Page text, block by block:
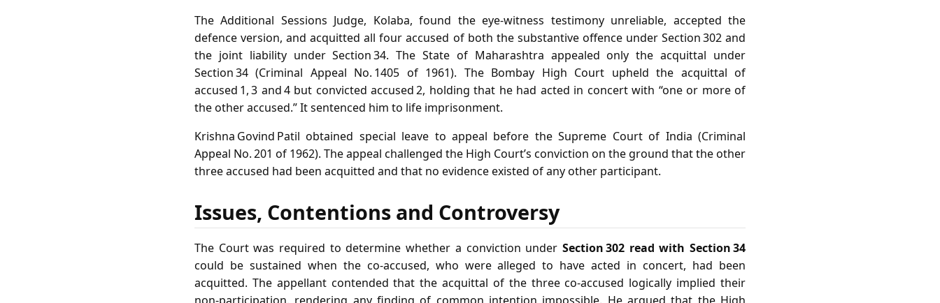
The Additional Sessions Judge, Kolaba, found the eye‑witness testimony unreliable, accepted the
defence version, and acquitted all four accused of both the substantive offence under Section 302 and
the joint liability under Section 34. The State of Maharashtra appealed only the acquittal under
Section 34 (Criminal Appeal No. 1405 of 1961). The Bombay High Court upheld the acquittal of
accused 1, 3 and 4 but convicted accused 2, holding that he had acted in concert with “one or more of
the other accused.” It sentenced him to life imprisonment.
Krishna Govind Patil obtained special leave to appeal before the Supreme Court of India (Criminal
Appeal No. 201 of 1962). The appeal challenged the High Court’s conviction on the ground that the other
three accused had been acquitted and that no evidence existed of any other participant.
Issues, Contentions and Controversy
The Court was required to determine whether a conviction under Section 302 read with Section 34
could be sustained when the co‑accused, who were alleged to have acted in concert, had been
acquitted. The appellant contended that the acquittal of the three co‑accused logically implied their